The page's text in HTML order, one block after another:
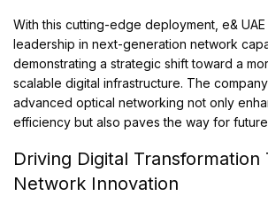
With this cutting-edge deployment, e& UAE
leadership in next-generation network
demonstrating a strategic shift toward a
scalable digital infrastructure. The
advanced optical networking not only
efficiency but also paves the way for
Driving Digital Transformation
Network Innovation